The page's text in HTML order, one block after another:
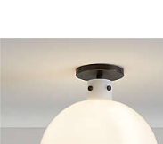
Dakota Black
Carousel showing item 1